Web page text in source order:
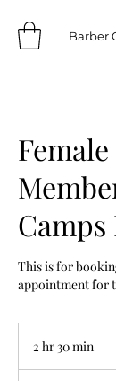
Barber
Female
This is for
appointment for
2 hr 30 min